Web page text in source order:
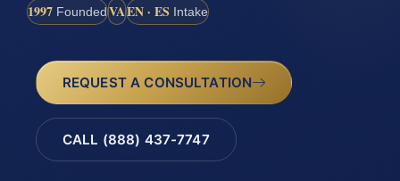
1997 FoundedVAEN · ES Intake
REQUEST A CONSULTATION
CALL (888) 437-7747